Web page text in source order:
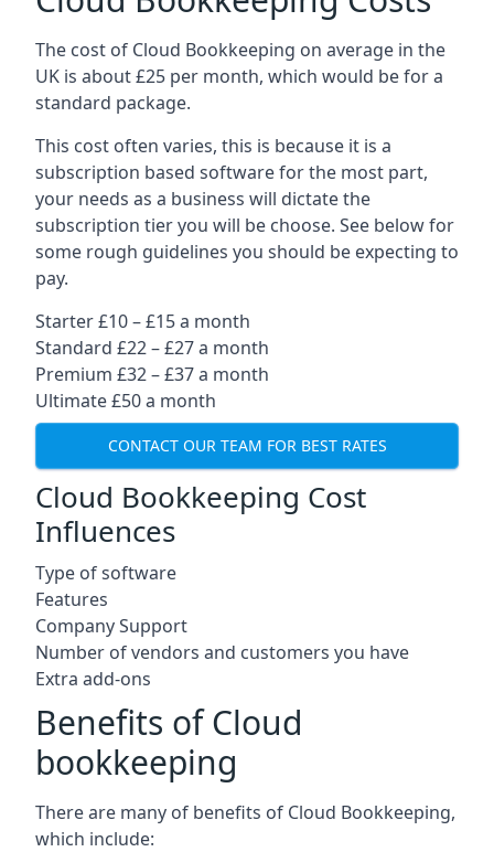
The cost of Cloud Bookkeeping on average in the
UK is about £25 per month, which would be for a
standard package.
This cost often varies, this is because it is a
subscription based software for the most part,
your needs as a business will dictate the
subscription tier you will be choose. See below for
some rough guidelines you should be expecting to
pay.
Starter £10 – £15 a month
Standard £22 – £27 a month
Premium £32 – £37 a month
Ultimate £50 a month
CONTACT OUR TEAM FOR BEST RATES
Cloud Bookkeeping Cost
Influences
Type of software
Features
Company Support
Number of vendors and customers you have
Extra add-ons
Benefits of Cloud
bookkeeping
There are many of benefits of Cloud Bookkeeping,
which include: